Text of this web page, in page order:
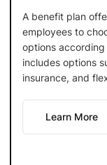
A benefit plan
employees to
options
includes options
insurance, and
Learn More